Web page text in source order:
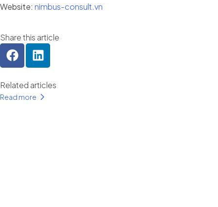
Website: nimbus-consult.vn
Share this article
Related articles
Read more